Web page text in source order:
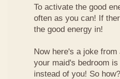
To activate the good
often as you can! If
the good energy in!
Now here's a joke
your maid's bedroom
instead of you! So